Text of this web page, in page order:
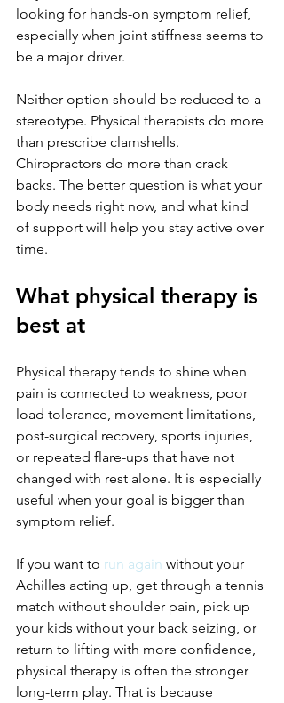
looking for hands-on symptom relief,
especially when joint stiffness seems to
be a major driver.
Neither option should be reduced to a
stereotype. Physical therapists do more
than prescribe clamshells.
Chiropractors do more than crack
backs. The better question is what your
body needs right now, and what kind
of support will help you stay active over
time.
What physical therapy is
best at
Physical therapy tends to shine when
pain is connected to weakness, poor
load tolerance, movement limitations,
post-surgical recovery, sports injuries,
or repeated flare-ups that have not
changed with rest alone. It is especially
useful when your goal is bigger than
symptom relief.
If you want to run again without your
Achilles acting up, get through a tennis
match without shoulder pain, pick up
your kids without your back seizing, or
return to lifting with more confidence,
physical therapy is often the stronger
long-term play. That is because